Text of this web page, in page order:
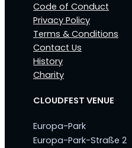
Code of Conduct
Privacy Policy
Terms & Conditions
Contact Us
History
Charity
CLOUDFEST VENUE
Europa-Park
Europa-Park-Straße 2